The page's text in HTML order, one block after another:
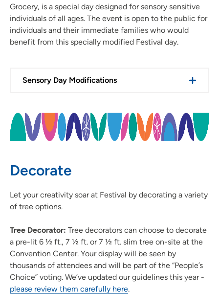
Grocery, is a special day designed for sensory sensitive
individuals of all ages. The event is open to the public for
individuals and their immediate families who would
benefit from this specially modified Festival day.
Sensory Day Modifications
Decorate
Let your creativity soar at Festival by decorating a variety
of tree options.
Tree Decorator: Tree decorators can choose to decorate
a pre-lit 6 ½ ft., 7 ½ ft. or 7 ½ ft. slim tree on-site at the
Convention Center. Your display will be seen by
thousands of attendees and will be part of the “People’s
Choice” voting. We’ve updated our guidelines this year -
please review them carefully here.